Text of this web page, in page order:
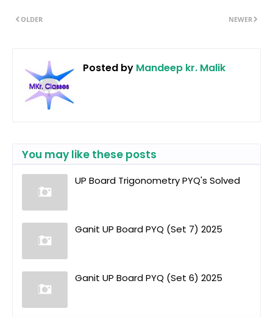
NEWER
OLDER
Posted by Mandeep kr. Malik
You may like these posts
UP Board Trigonometry PYQ's Solved
Ganit UP Board PYQ (Set 7) 2025
Ganit UP Board PYQ (Set 6) 2025